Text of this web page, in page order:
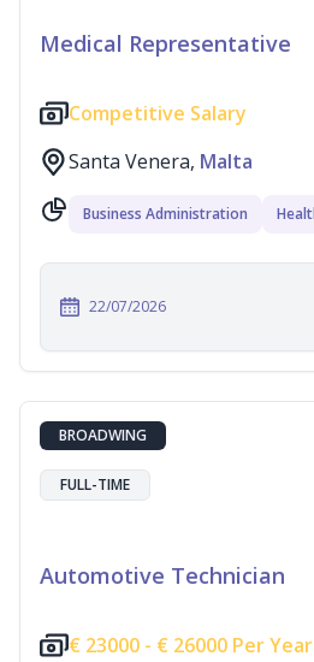
Medical Representative
Competitive Salary
Santa Venera, Malta
Business Administration
22/07/2026
BROADWING
FULL-TIME
Automotive Technician
€ 23000 - € 26000 Per Year